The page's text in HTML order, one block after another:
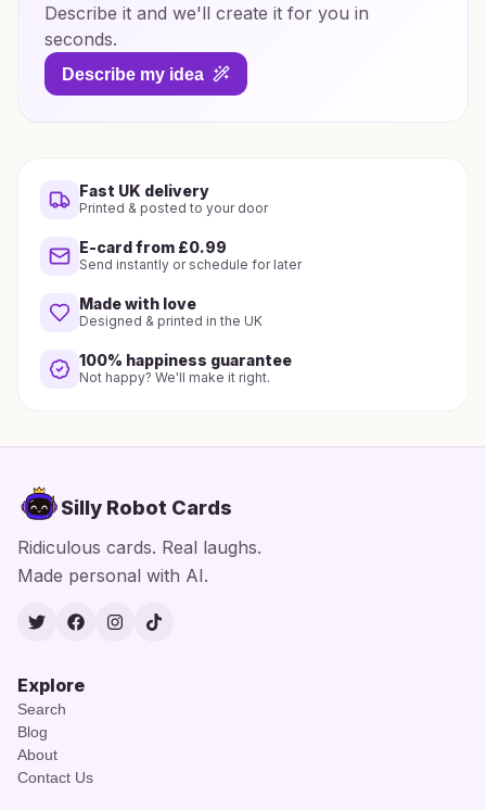
Describe it and we'll create it for you in
seconds.
Describe my idea
Fast UK delivery
Printed & posted to your door
E-card from £0.99
Send instantly or schedule for later
Made with love
Designed & printed in the UK
100% happiness guarantee
Not happy? We'll make it right.
Silly Robot Cards
Ridiculous cards. Real laughs.
Made personal with AI.
TwitterFacebook
Instagram
TikTok
Explore
Search
Blog
About
Contact Us